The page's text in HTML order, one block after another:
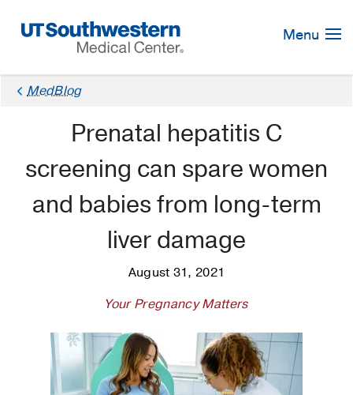
Navigation
Menu
MedBlog
Prenatal hepatitis C
screening can spare women
and babies from long-term
liver damage
August 31, 2021
Your Pregnancy Matters